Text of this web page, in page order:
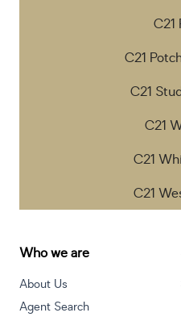
C21
C21
C21
C21
C21
C21
Who we are
About Us
Agent Search